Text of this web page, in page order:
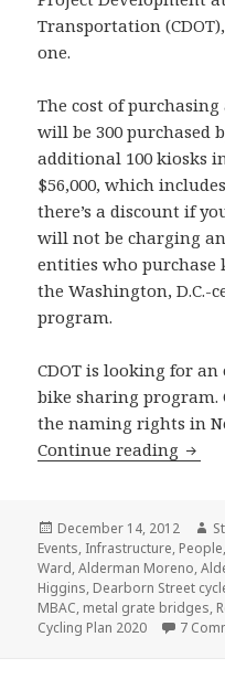
Transportation
one.
The cost of
will be 300 purchased
additional 100 kiosks
$56,000, which
there’s a discount if
will not be charging
entities who purchase
the Washington, D.C.-
program.
CDOT is looking for
bike sharing
the naming rights in
Continue reading
Posted
on
December 14, 2012
Events, Infrastructure, People,
Ward,Alderman Moreno,
Higgins, Dearborn Street
MBAC, metal grate bridges,
Cycling Plan 2020
7